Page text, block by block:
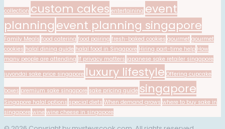
collection custom cakes entertaining event
planningevent planning singapore
Family Meals food catering food pairing fresh-baked cookies gourmet gourmet
cookies halal dining guide halal food in Singapore Hiring part-time help How
many people are attending If privacy matters japanese sake retailer singapore
juyondai sake price singapore luxury lifestyle Offering cupcake
boxes premium sake singapore sake pricing guide singapore
Singapore halal options special diets When demand grows where to buy sake in
singapore wine wine cheese in singapore